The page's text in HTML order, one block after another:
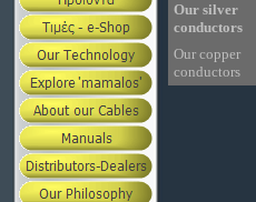
Our silver
conductors
Our copper
conductors